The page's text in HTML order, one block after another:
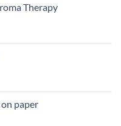
Therapy
paper